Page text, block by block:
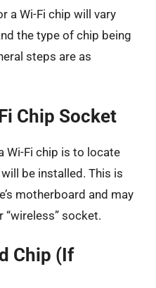
a Wi-Fi chip will vary
the type of chip being
steps are as
Chip Socket
Wi-Fi chip is to locate
be installed. This is
motherboard and may
“wireless” socket.
Chip (If